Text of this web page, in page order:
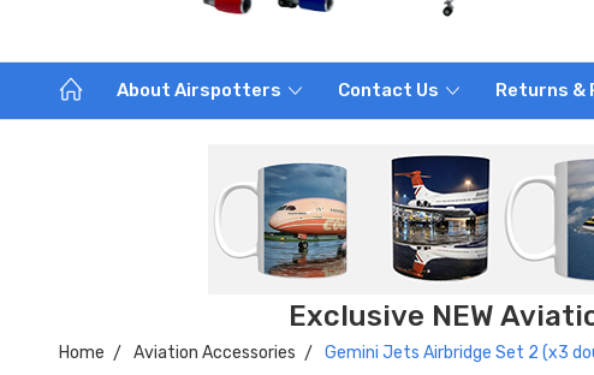
About Airspotters Contact Us Returns &
Exclusive NEW
Home Aviation Accessories Gemini Jets Airbridge Set 2 (x3